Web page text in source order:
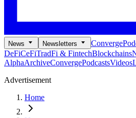
News Newsletters Converge
DeFiCeFiTradFi & FintechBlockchains
AlphaArchiveConvergePodcastsVideos
Advertisement
Home